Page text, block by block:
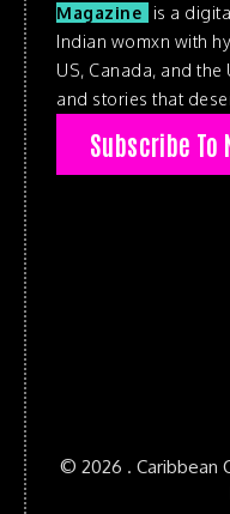
Magazine
is a
Indian womxn with
US, Canada, and
and stories that
Subscribe
© 2026 . Caribbean